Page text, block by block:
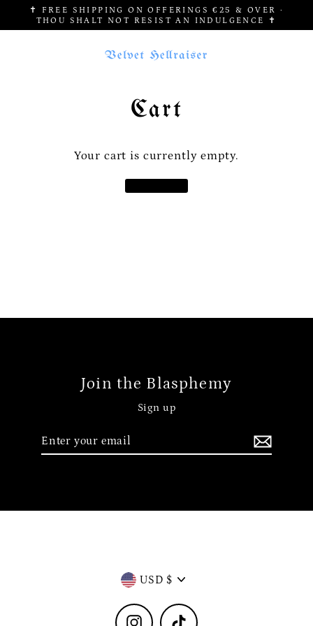
✝ FREE SHIPPING ON OFFERINGS €25 & OVER ·
THOU SHALT NOT RESIST AN INDULGENCE ✝
Cart
Your cart is currently empty.
Join the Blasphemy
Sign up
Enter
your
Currency
USD $
Instagram TikTok